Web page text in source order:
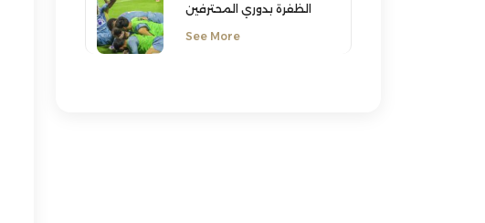
الظفرة بدوري المحترفين
See More